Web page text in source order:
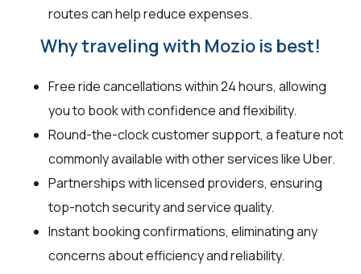
routes can help reduce expenses.
Why traveling with Mozio is best!
Free ride cancellations within 24 hours, allowing
you to book with confidence and flexibility.
Round-the-clock customer support, a feature not
commonly available with other services like Uber.
Partnerships with licensed providers, ensuring
top-notch security and service quality.
Instant booking confirmations, eliminating any
concerns about efficiency and reliability.